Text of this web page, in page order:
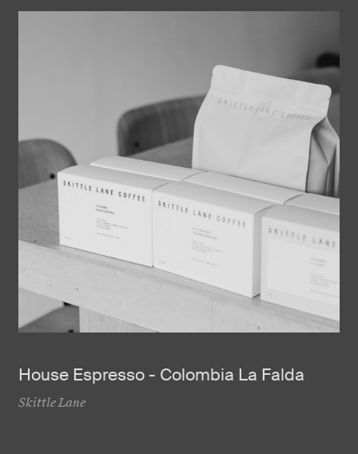
House Espresso - Colombia La Falda
Skittle Lane